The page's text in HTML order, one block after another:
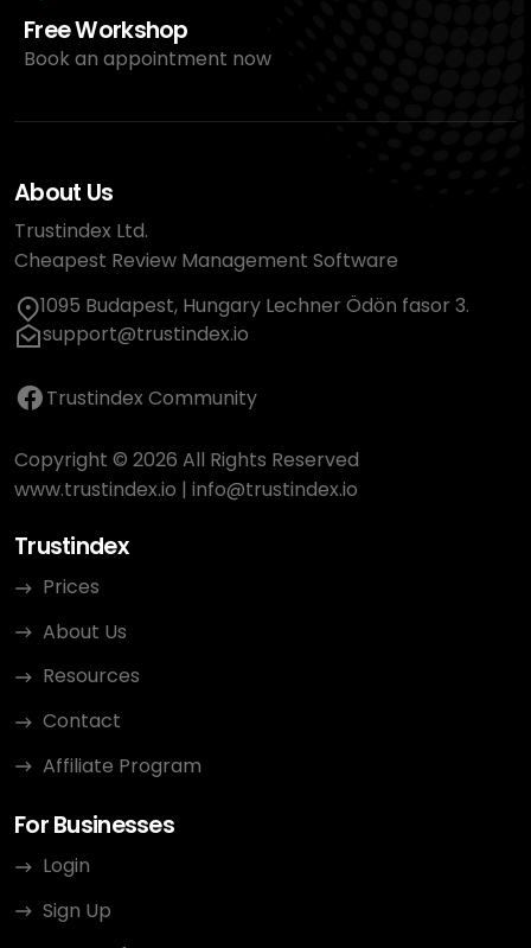
Free Workshop
Book an appointment now
About Us
Trustindex Ltd.
Cheapest Review Management Software
1095 Budapest, Hungary Lechner Ödön fasor 3.
support@trustindex.io
Trustindex Community
Copyright © 2026 All Rights Reserved
www.trustindex.io | info@trustindex.io
Trustindex
Prices
About Us
Resources
Contact
Affiliate Program
For Businesses
Login
Sign Up